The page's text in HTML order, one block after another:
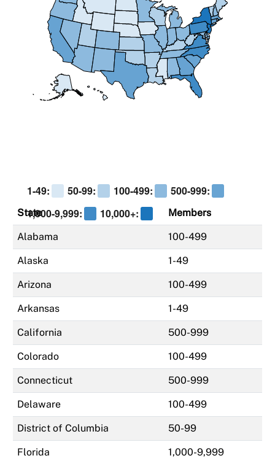
1-49: 50-99: 100-499:
500-999:
1,000-9,999:
10,000+:
State Members
Alabama 100-499
Alaska 1-49
Arizona 100-499
Arkansas 1-49
California 500-999
Colorado 100-499
Connecticut 500-999
Delaware 100-499
District of Columbia 50-99
Florida 1,000-9,999